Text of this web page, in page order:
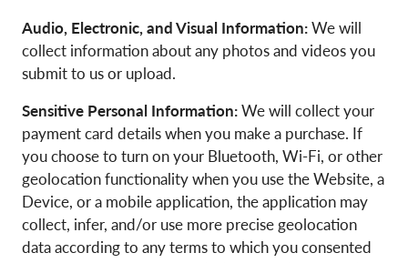
Audio, Electronic, and Visual Information:We will
collect information about any photos and videos you
submit to us or upload.
Sensitive Personal Information:We will collect your
payment card details when you make a purchase. If
you choose to turn on your Bluetooth, Wi-Fi, or other
geolocation functionality when you use the Website, a
Device, or a mobile application, the application may
collect, infer, and/or use more precise geolocation
data according to any terms to which you consented